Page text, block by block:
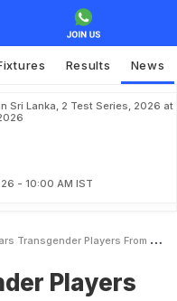
Results News
Sri Lanka, 2 Test Series, 2026 at
- 10:00 AM IST
Players From Womens Cricket With Immediate Effect
Players